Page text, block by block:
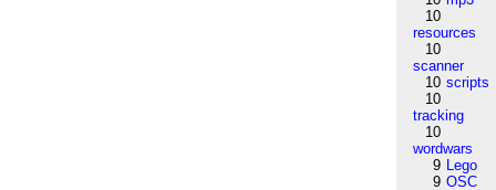
10
resources
10
scanner
10 scripts
10
tracking
10
wordwars
9 Lego
9 OSC